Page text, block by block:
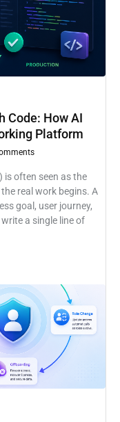
Code: How AI
Platform
is often seen as the
real work begins. A
goal, user journey,
a single line of